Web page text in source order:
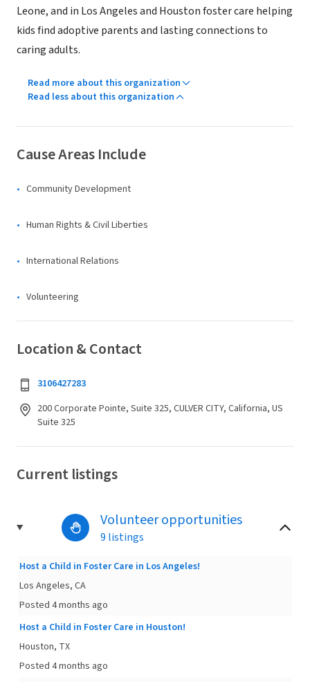
Leone, and in Los Angeles and Houston foster care helping
kids find adoptive parents and lasting connections to
caring adults.
Read more about this organization
Read less about this organization
Cause Areas Include
Community Development
Human Rights & Civil Liberties
International Relations
Volunteering
Location & Contact
3106427283
200 Corporate Pointe, Suite 325, CULVER CITY, California, US
Suite 325
Current listings
Volunteer opportunities
9 listings
Host a Child in Foster Care in Los Angeles!
Los Angeles, CA
Posted 4 months ago
Host a Child in Foster Care in Houston!
Houston, TX
Posted 4 months ago